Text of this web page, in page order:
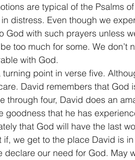
are typical of the Psalms
distress. Even though we
God with such prayers unless
too much for some. We
with God.
turning point in verse five.
David remembers that God
through four, David does an
goodness that he has
that God will have the last
if, we get to the place David is
declare our need for God. May